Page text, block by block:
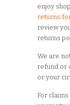
enjoy
returns
review
returns
We are
refund or
or your
For